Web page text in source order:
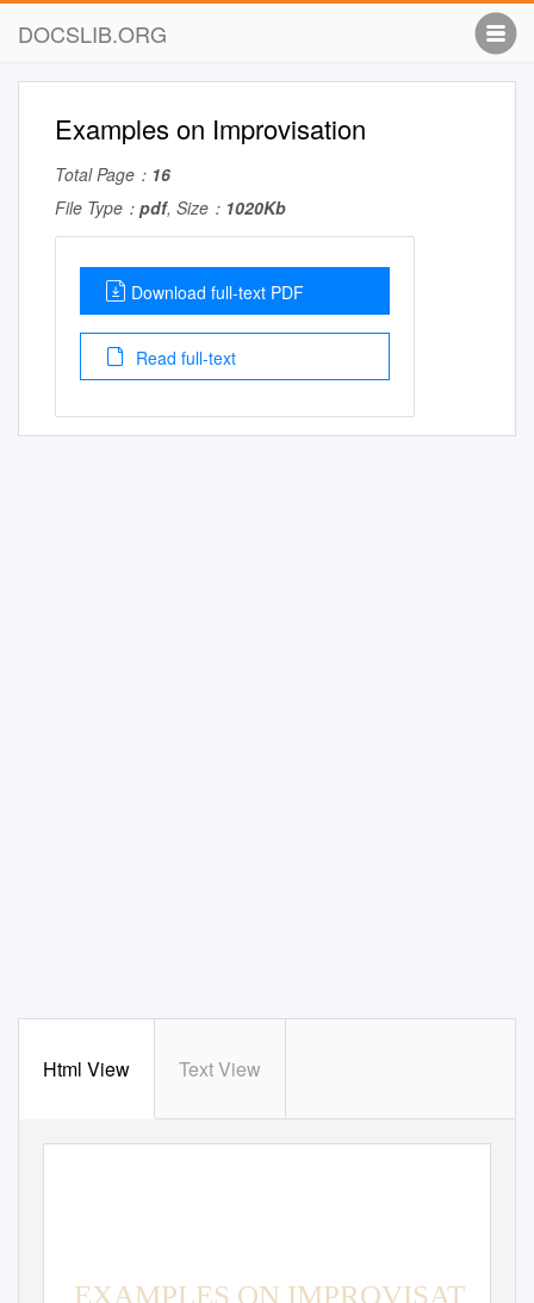
DOCSLIB.ORG
Examples on Improvisation
Total Page： 16
File Type： pdf, Size： 1020Kb
Download full-text PDF
Read full-text
Html View Text View
EXAMPLES ON IMPROVISATION